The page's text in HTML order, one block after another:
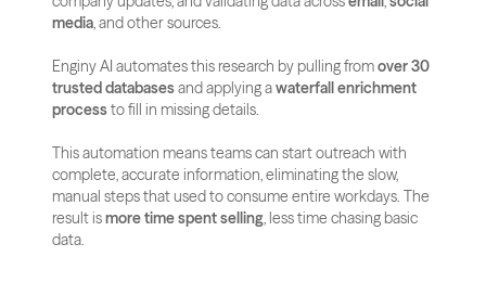
media, and other sources.
Enginy AI automates this research by pulling from over 30
trusted databases and applying a waterfall enrichment
process to fill in missing details.
This automation means teams can start outreach with
complete, accurate information, eliminating the slow,
manual steps that used to consume entire workdays. The
result is more time spent selling, less time chasing basic
data.